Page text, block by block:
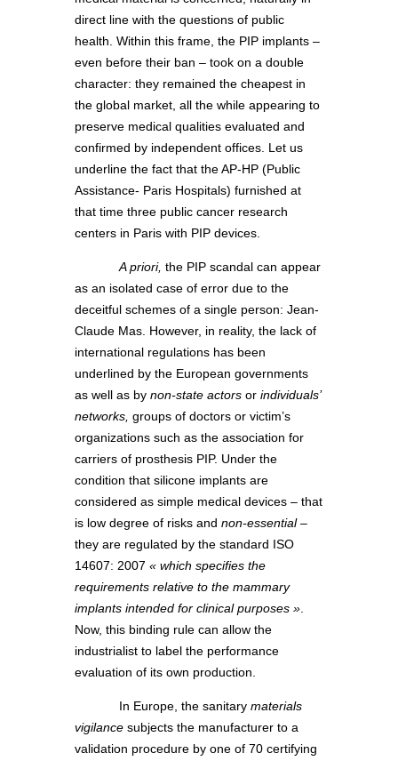
direct line with the questions of public
health. Within this frame, the PIP implants –
even before their ban – took on a double
character: they remained the cheapest in
the global market, all the while appearing to
preserve medical qualities evaluated and
confirmed by independent offices. Let us
underline the fact that the AP-HP (Public
Assistance- Paris Hospitals) furnished at
that time three public cancer research
centers in Paris with PIP devices.
A priori, the PIP scandal can appear
as an isolated case of error due to the
deceitful schemes of a single person: Jean-
Claude Mas. However, in reality, the lack of
international regulations has been
underlined by the European governments
as well as by non-state actors or individuals’
networks, groups of doctors or victim’s
organizations such as the association for
carriers of prosthesis PIP. Under the
condition that silicone implants are
considered as simple medical devices – that
is low degree of risks and non-essential–
they are regulated by the standard ISO
14607: 2007 « which specifies the
requirements relative to the mammary
implants intended for clinical purposes »
Now, this binding rule can allow the
industrialist to label the performance
evaluation of its own production.
In Europe, the sanitary materials
vigilance subjects the manufacturer to a
validation procedure by one of 70 certifying